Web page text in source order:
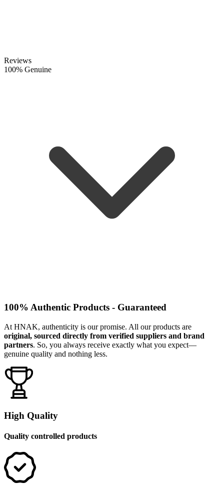
Reviews
100% Genuine
100% Authentic Products - Guaranteed
At HNAK, authenticity is our promise. All our products are
original, sourced directly from verified suppliers and brand
partners. So, you always receive exactly what you expect—
genuine quality and nothing less.
High Quality
Quality controlled products